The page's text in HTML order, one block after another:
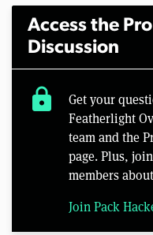
Access the
Discussion
lock
Get your
Featherlight
team and the
page. Plus,
members
Join Pack